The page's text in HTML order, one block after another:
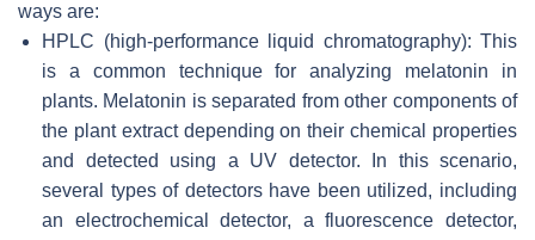
ways are:
HPLC (high-performance liquid chromatography): This
is a common technique for analyzing melatonin in
plants. Melatonin is separated from other components of
the plant extract depending on their chemical properties
and detected using a UV detector. In this scenario,
several types of detectors have been utilized, including
an electrochemical detector, a fluorescence detector,